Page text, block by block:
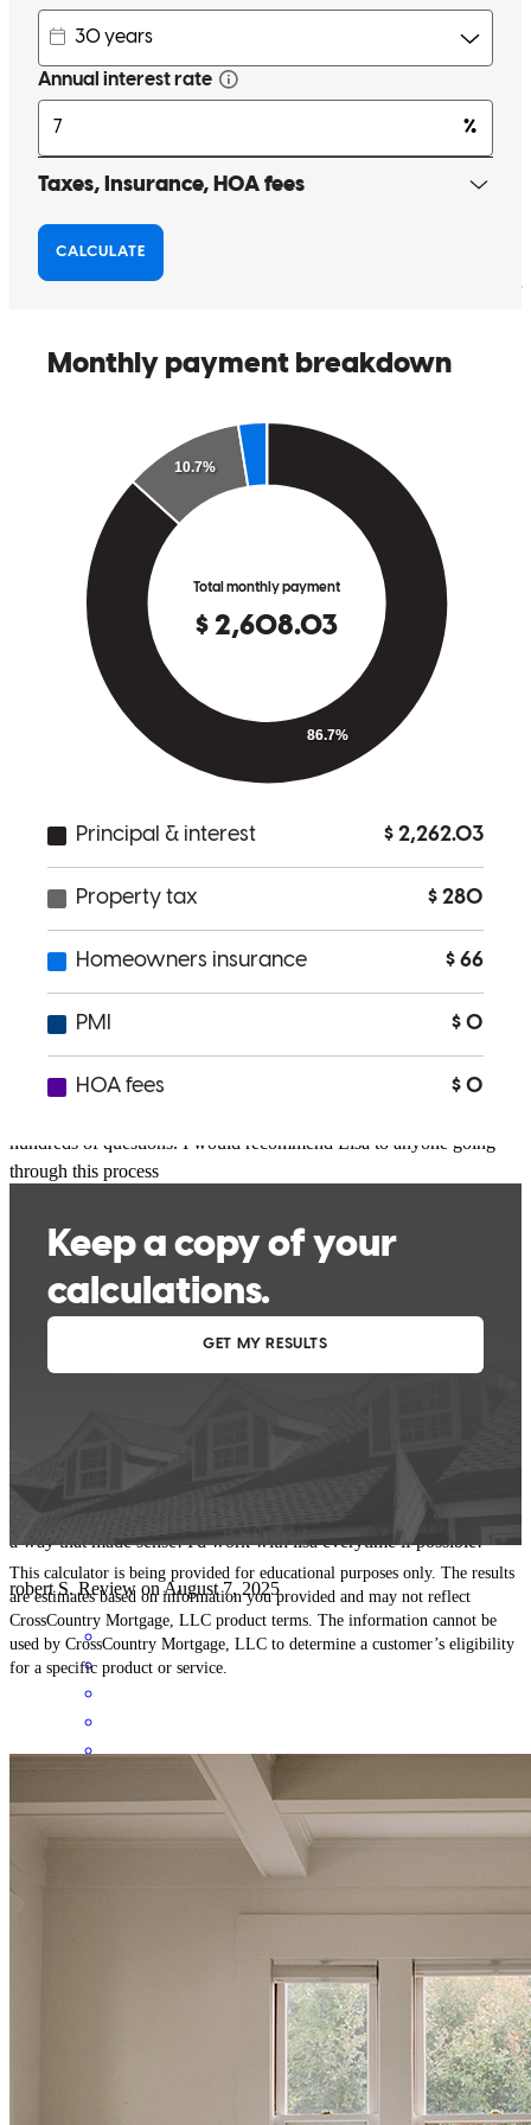
our sincere gratitude to Lisa for her outstanding support.
michael Review on
Lisa is an excellent person to work with. She is very kind, helpful
through this process. -Dan & Amber Mason
Review onJanuary 2, 2026
Lisa and her team worked very hard to make a new home happen
for us. They made every effort to collect all needed information and
kept the process moving for our home .
,OR January 2, 2026
first experience purchasing a home and as an older and single
woman, she made this experience as easy as possible. There were
some definite hiccups but NONE of them had anything to do with
her. I appreciate that she actually stood up for me and had my best
interests at heart. She was always professional and so
hundreds of questions. I would recommend Lisa to anyone going
through this process
I couldn't have asked for anyone better with every step she was
there and was always able to explain and break everything down in
a way that made sense! I'd work with lisa everytime if possible!
robert S. Review onAugust 7, 2025
This is my first time doing a loan for a house, and I have to say that
tremendously with the nerve-wracking experience for me, made me
smile and laugh along with reassurance that all is going to be okay
and will get worked out. I hope every customer in the company gets
company to be as wonderful as I have. Thank you, Cross-country
Mortgage, for having such an amazing employee as her on your
This calculator is being provided for educational purposes only. The results
are estimates based on information you provided and may not reflect
CrossCountry Mortgage, LLC product terms. The information cannot be
used by CrossCountry Mortgage, LLC to determine a customer’s eligibility
for a specific product or service.